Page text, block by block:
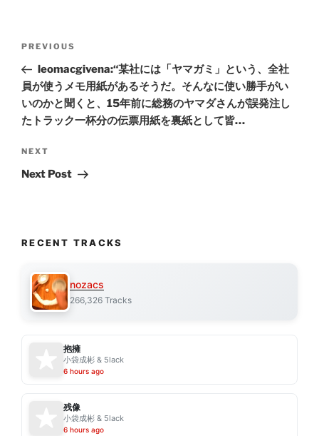
Previous
Post
PREVIOUS
leomacgivena:“某社には「ヤマガミ」という、全社
員が使うメモ用紙があるそうだ。そんなに使い勝手がい
いのかと聞くと、15年前に総務のヤマダさんが誤発注し
たトラック一杯分の伝票用紙を裏紙として皆…
Next
Post
NEXT
Next Post
RECENT TRACKS
nozacs
266,326 Tracks
抱擁
小袋成彬 & 5lack
6 hours ago
残像
小袋成彬 & 5lack
6 hours ago